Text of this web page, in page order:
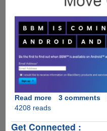
Read moreabout
WhatsApp,
3 comments
4208 reads
Get Connected :